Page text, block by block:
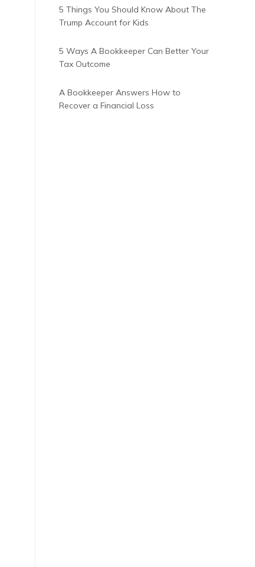
5 Things You Should Know About The
Trump Account for Kids
5 Ways A Bookkeeper Can Better Your
Tax Outcome
A Bookkeeper Answers How to
Recover a Financial Loss